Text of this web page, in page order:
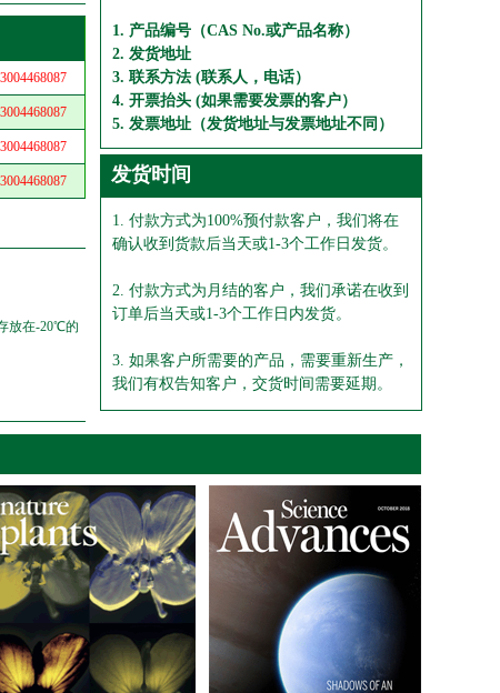
放在-20℃的
1. 产品编号（CAS No.或产品名称）
2. 发货地址
3. 联系方法 (联系人，电话）
4. 开票抬头 (如果需要发票的客户）
5. 发票地址（发货地址与发票地址不同）
发货时间
1. 付款方式为100%预付款客户，我们将在
确认收到货款后当天或1-3个工作日发货。
2. 付款方式为月结的客户，我们承诺在收到
订单后当天或1-3个工作日内发货。
3. 如果客户所需要的产品，需要重新生产，
我们有权告知客户，交货时间需要延期。